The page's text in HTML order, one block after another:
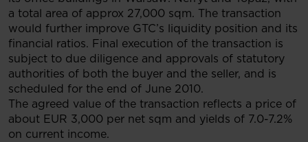
a total area of approx 27,000 sqm. The transaction
would further improve GTC’s liquidity position and its
financial ratios. Final execution of the transaction is
subject to due diligence and approvals of statutory
authorities of both the buyer and the seller, and is
scheduled for the end of June 2010.
The agreed value of the transaction reflects a price of
about EUR 3,000 per net sqm and yields of 7.0-7.2%
on current income.